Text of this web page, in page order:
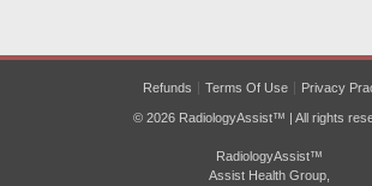
Refunds Terms Of Use Privacy
© 2026 RadiologyAssist™ | All rights
RadiologyAssist™
Assist Health Group,